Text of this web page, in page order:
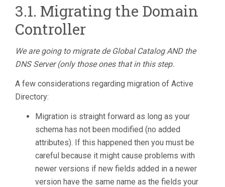
3.1. Migrating the Domain
Controller
We are going to migrate de Global Catalog AND the
DNS Server (only those ones that in this step.
A few considerations regarding migration of Active
Directory:
Migration is straight forward as long as your
schema has not been modified (no added
attributes). If this happened then you must be
careful because it might cause problems with
newer versions if new fields added in a newer
version have the same name as the fields your